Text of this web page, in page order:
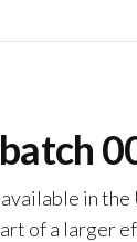
in
of a larger